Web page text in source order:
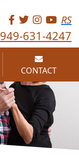
RS
949-631-4247
CONTACT